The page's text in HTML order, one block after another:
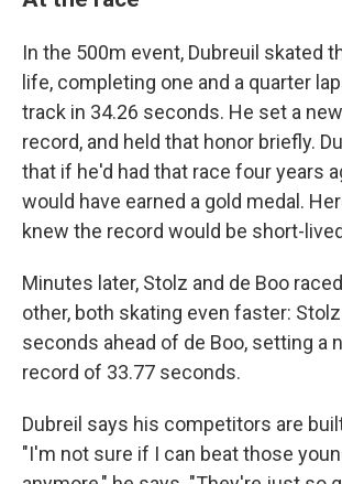
In the 500m event, Dubreuil skated
life, completing one and a quarter
track in 34.26 seconds. He set a
record, and held that honor briefly.
that if he'd had that race four years
would have earned a gold medal.
knew the record would be short-
Minutes later, Stolz and de Boo
other, both skating even faster:
seconds ahead of de Boo, setting a
record of 33.77 seconds.
Dubreil says his competitors are
"I'm not sure if I can beat those